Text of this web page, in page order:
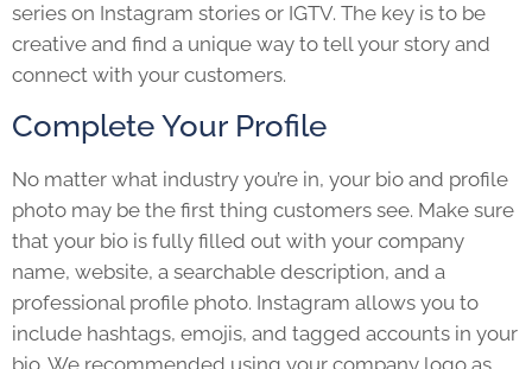
series on Instagram stories or IGTV. The key is to be
creative and find a unique way to tell your story and
connect with your customers.
Complete Your Profile
No matter what industry you’re in, your bio and profile
photo may be the first thing customers see. Make sure
that your bio is fully filled out with your company
name, website, a searchable description, and a
professional profile photo. Instagram allows you to
include hashtags, emojis, and tagged accounts in your